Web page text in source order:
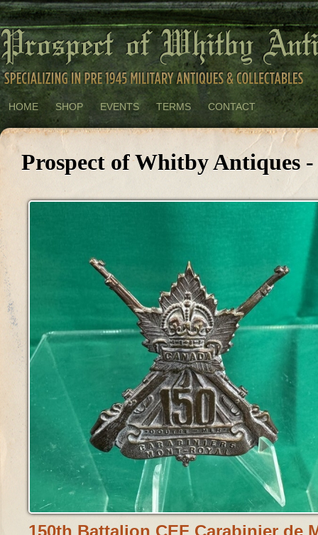
HOME SHOP EVENTS TERMS CONTACT
Prospect of Whitby Antiques
150th Battalion CEF Carabinier de